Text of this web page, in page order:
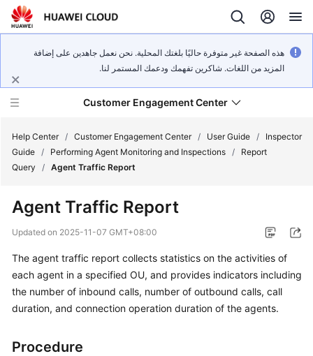
هذه الصفحة غير متوفرة حاليًا بلغتك المحلية. نحن نعمل جاهدين على إضافة
المزيد من اللغات. شاكرين تفهمك ودعمك المستمر لنا.
Customer Engagement Center
Getting
User
Guide
Help Center / Customer Engagement Center / User Guide /
Inspector
Guide / Performing Agent Monitoring and Inspections /
Report
Query
/ Agent Traffic Report
Agent Traffic Report
Updated on 2025-11-07 GMT+08:00
The agent traffic report collects statistics on the activities of
each agent in a specified OU, and provides indicators including
the number of inbound calls, number of outbound calls, call
duration, and connection operation duration of the agents.
Procedure